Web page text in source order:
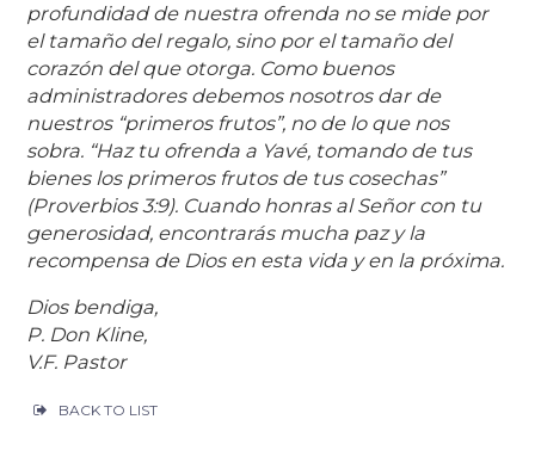
profundidad de nuestra ofrenda no se mide por
el tamaño del regalo, sino por el tamaño del
corazón del que otorga. Como buenos
administradores debemos nosotros dar de
nuestros “primeros frutos”, no de lo que nos
sobra. “Haz tu ofrenda a Yavé, tomando de tus
bienes los primeros frutos de tus cosechas”
(Proverbios 3:9). Cuando honras al Señor con tu
generosidad, encontrarás mucha paz y la
recompensa de Dios en esta vida y en la próxima.
Dios bendiga,
P. Don Kline,
V.F. Pastor
BACK TO LIST